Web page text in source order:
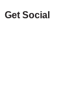
Get Social